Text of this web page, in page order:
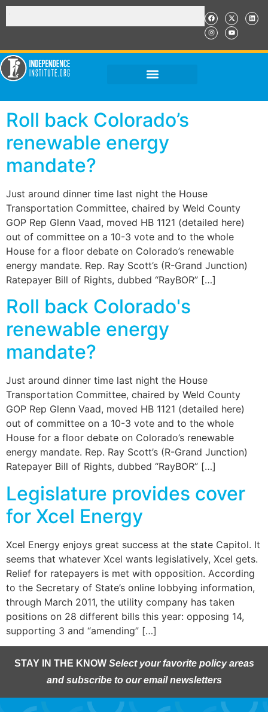
Roll back Colorado’s
renewable energy
mandate?
Just around dinner time last night the House
Transportation Committee, chaired by Weld County
GOP Rep Glenn Vaad, moved HB 1121 (detailed here)
out of committee on a 10-3 vote and to the whole
House for a floor debate on Colorado’s renewable
energy mandate. Rep. Ray Scott’s (R-Grand Junction)
Ratepayer Bill of Rights, dubbed “RayBOR” […]
Roll back Colorado's
renewable energy
mandate?
Just around dinner time last night the House
Transportation Committee, chaired by Weld County
GOP Rep Glenn Vaad, moved HB 1121 (detailed here)
out of committee on a 10-3 vote and to the whole
House for a floor debate on Colorado’s renewable
energy mandate. Rep. Ray Scott’s (R-Grand Junction)
Ratepayer Bill of Rights, dubbed “RayBOR” […]
Legislature provides cover
for Xcel Energy
Xcel Energy enjoys great success at the state Capitol. It
seems that whatever Xcel wants legislatively, Xcel gets.
Relief for ratepayers is met with opposition. According
to the Secretary of State’s online lobbying information,
through March 2011, the utility company has taken
positions on 28 different bills this year: opposing 14,
supporting 3 and “amending” […]
STAY IN THE KNOW Select your favorite policy areas
and subscribe to our email newsletters